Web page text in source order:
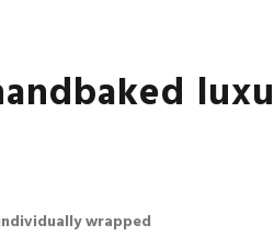
wrapped